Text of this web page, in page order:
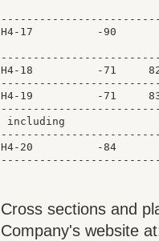
H4-17          -90
H4-18          -71
H4-19          -71
including
H4-20          -84
Cross sections and
Company's website